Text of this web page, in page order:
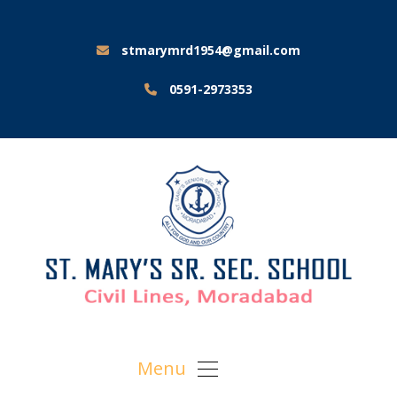
stmarymrd1954@gmail.com
0591-2973353
Menu